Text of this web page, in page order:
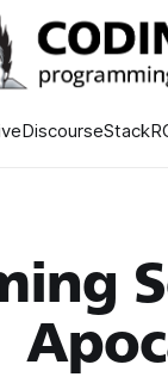
DiscourseStack